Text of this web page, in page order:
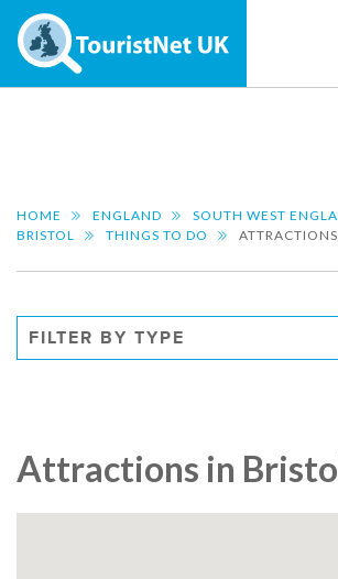
HOME ENGLAND SOUTH WEST
BRISTOL
THINGS TO DO ATTRACTIONS
FILTER BY TYPE
Attractions in